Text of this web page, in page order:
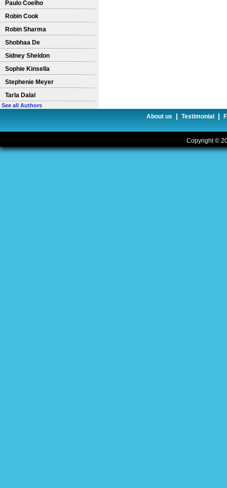
Paulo Coelho
Robin Cook
Robin Sharma
Shobhaa De
Sidney Sheldon
Sophie Kinsella
Stephenie Meyer
Tarla Dalal
See all Authors
About us | Testimonial |
Copyright ©